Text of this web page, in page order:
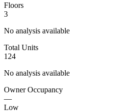
Floors
3
No analysis available
Total Units
124
No analysis available
Owner Occupancy
—
Low